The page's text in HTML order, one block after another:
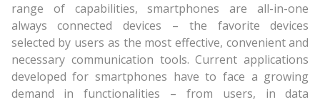
range of capabilities, smartphones are all-in-one
always connected devices – the favorite devices
selected by users as the most effective, convenient and
necessary communication tools. Current applications
developed for smartphones have to face a growing
demand in functionalities – from users, in data